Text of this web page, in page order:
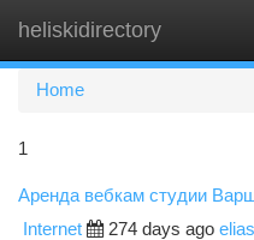
heliskidirectory
Home
1
Аренда вебкам студии
Internet 274 days ago